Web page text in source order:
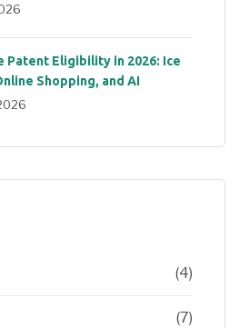
Patent Eligibility in 2026: Ice
Shopping, and AI
(4)
(7)